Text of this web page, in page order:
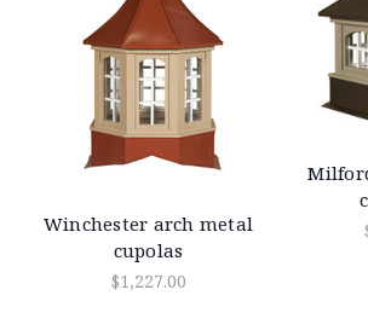
Winchester arch metal
cupolas
$1,227.00